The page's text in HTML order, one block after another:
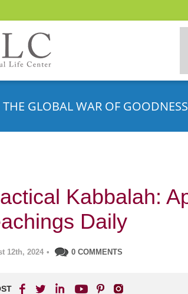
THE GLOBAL WAR OF
Kabbalah:
Daily
12th, 2024 • 0 COMMENTS